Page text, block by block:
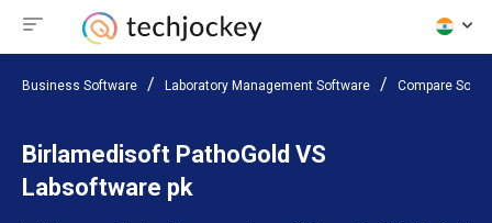
Business Software Laboratory Management Software Compare
Birlamedisoft PathoGold VS
Labsoftware pk